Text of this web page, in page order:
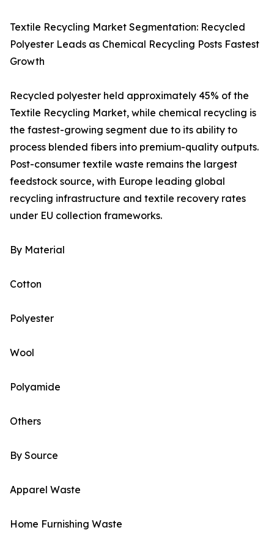
Textile Recycling Market Segmentation: Recycled
Polyester Leads as Chemical Recycling Posts Fastest
Growth
Recycled polyester held approximately 45% of the
Textile Recycling Market, while chemical recycling is
the fastest-growing segment due to its ability to
process blended fibers into premium-quality outputs.
Post-consumer textile waste remains the largest
feedstock source, with Europe leading global
recycling infrastructure and textile recovery rates
under EU collection frameworks.
By Material
Cotton
Polyester
Wool
Polyamide
Others
By Source
Apparel Waste
Home Furnishing Waste